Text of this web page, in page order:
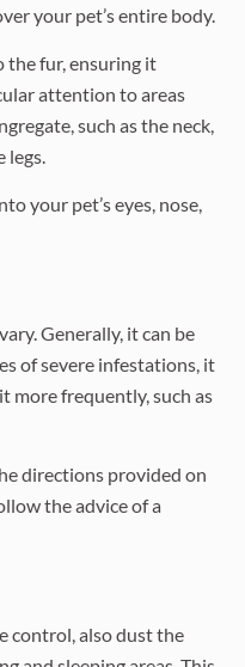
your pet’s entire body.
fur, ensuring it
attention to areas
such as the neck,
legs.
your pet’s eyes, nose,
Generally, it can be
of severe infestations, it
more frequently, such as
directions provided on
the advice of a
control, also dust the